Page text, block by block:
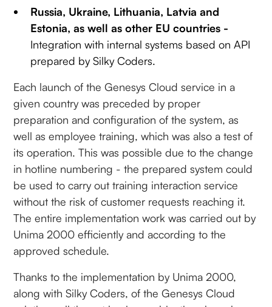
Russia, Ukraine, Lithuania, Latvia and
Estonia, as well as other EU countries -
Integration with internal systems based on API
prepared by Silky Coders.
Each launch of the Genesys Cloud service in a
given country was preceded by proper
preparation and configuration of the system, as
well as employee training, which was also a test of
its operation. This was possible due to the change
in hotline numbering - the prepared system could
be used to carry out training interaction service
without the risk of customer requests reaching it.
The entire implementation work was carried out by
Unima 2000 efficiently and according to the
approved schedule.
Thanks to the implementation by Unima 2000,
along with Silky Coders, of the Genesys Cloud